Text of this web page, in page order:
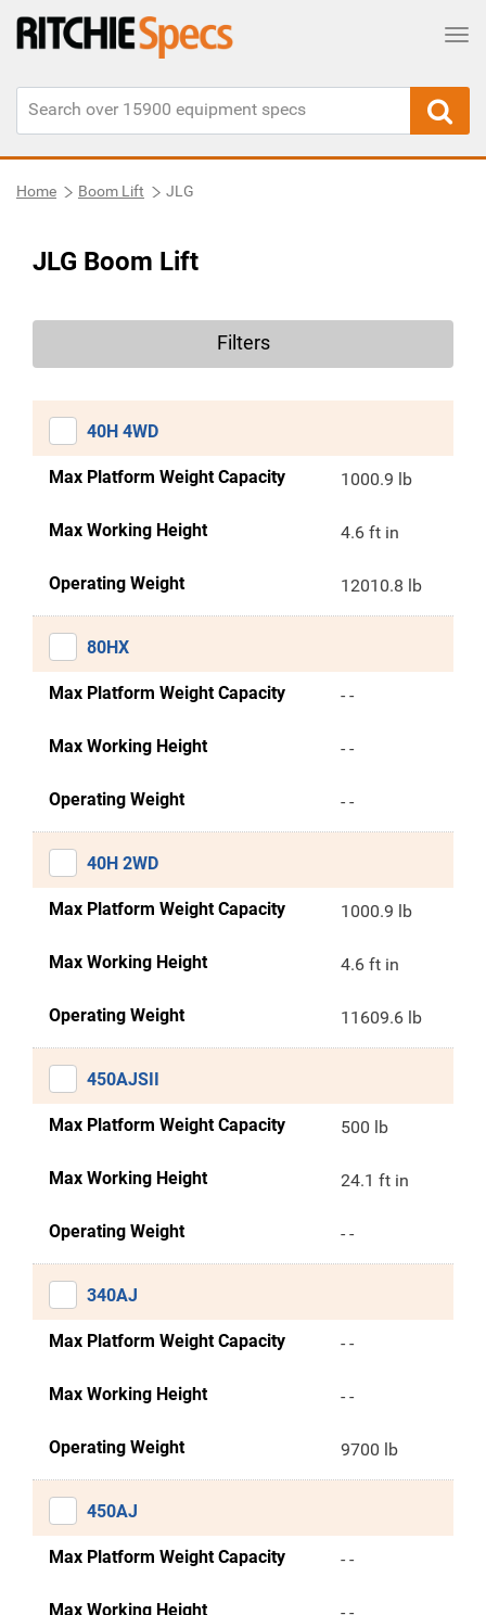
Home Boom Lift JLG
JLG Boom Lift
Filters
40H 4WD
Max Platform Weight Capacity 1000.9 lb
Max Working Height 4.6 ft in
Operating Weight 12010.8 lb
80HX
Max Platform Weight Capacity - -
Max Working Height - -
Operating Weight - -
40H 2WD
Max Platform Weight Capacity 1000.9 lb
Max Working Height 4.6 ft in
Operating Weight 11609.6 lb
450AJSII
Max Platform Weight Capacity 500 lb
Max Working Height 24.1 ft in
Operating Weight - -
340AJ
Max Platform Weight Capacity - -
Max Working Height - -
Operating Weight 9700 lb
450AJ
Max Platform Weight Capacity - -
Max Working Height